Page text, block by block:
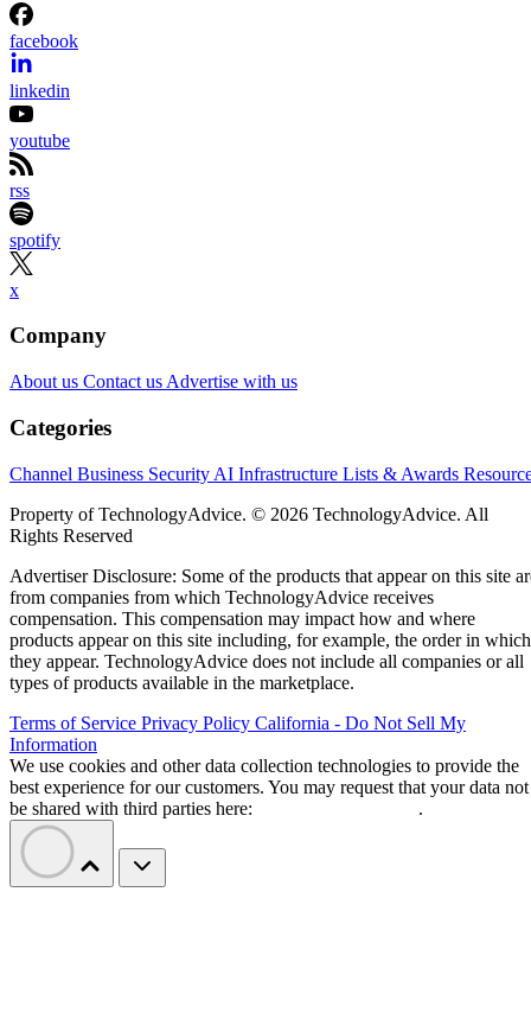
facebook
linkedin
youtube
rss
spotify
x
Company
About us Contact us Advertise with us
Categories
Channel Business Security AI Infrastructure Lists & Awards
Property of TechnologyAdvice. © 2026 TechnologyAdvice. All
Rights Reserved
Advertiser Disclosure: Some of the products that appear on this site
from companies from which TechnologyAdvice receives
compensation. This compensation may impact how and where
products appear on this site including, for example, the order in which
they appear. TechnologyAdvice does not include all companies or all
types of products available in the marketplace.
Terms of Service Privacy Policy California - Do Not Sell My
Information
We use cookies and other data collection technologies to provide the
best experience for our customers. You may request that your data not
be shared with third parties here:
.